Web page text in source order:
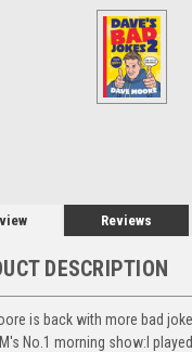
Reviews
DESCRIPTION
is back with more bad
No.1 morning show:I